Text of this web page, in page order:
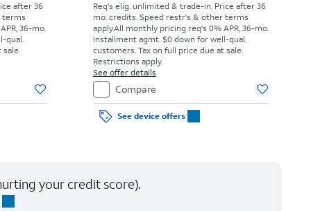
after 36
terms
36-mo.
qual.
sale.
Req's elig. unlimited & trade-in. Price after 36
mo. credits. Speed restr's & other terms
apply.All monthly pricing req's 0% APR, 36-mo.
installment agmt. $0 down for well-qual.
customers. Tax on full price due at sale.
Restrictions apply.
See offer details
Compare
See device offers
your credit score).